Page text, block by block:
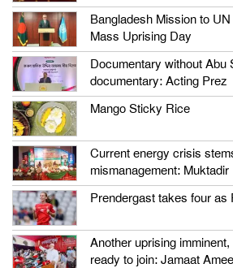
Bangladesh Mission to
Mass Uprising Day
Documentary without Abu
documentary: Acting Prez
Mango Sticky Rice
Current energy crisis
mismanagement: Muktadir
Prendergast takes four as
Another uprising
ready to join: Jamaat